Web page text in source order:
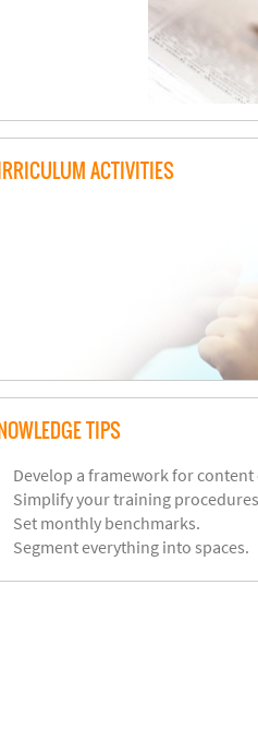
ACTIVITIES
TIPS
Develop a framework for
Simplify your training
Set monthly benchmarks.
Segment everything into spaces.